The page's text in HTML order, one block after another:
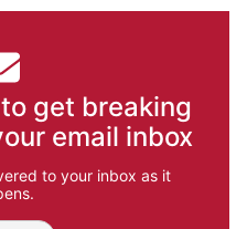
get breaking
email inbox
to your inbox as it